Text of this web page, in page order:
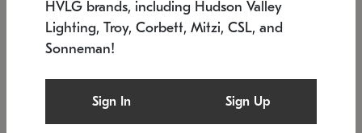
SONNEMAN
$6,050
HVLG brands, including Hudson Valley
Lighting, Troy, Corbett, Mitzi, CSL, and
Sonneman!
Sign In Sign Up